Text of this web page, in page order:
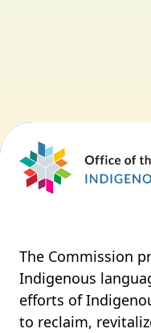
The Commission
Indigenous
efforts of
to reclaim,